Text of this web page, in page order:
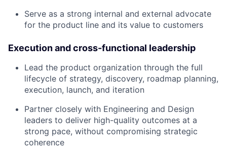
Serve as a strong internal and external advocate
for the product line and its value to customers
Execution and cross-functional leadership
Lead the product organization through the full
lifecycle of strategy, discovery, roadmap planning,
execution, launch, and iteration
Partner closely with Engineering and Design
leaders to deliver high-quality outcomes at a
strong pace, without compromising strategic
coherence